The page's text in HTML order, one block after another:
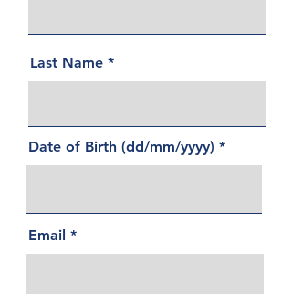
Last Name
Date of Birth (dd/mm/yyyy)
Email